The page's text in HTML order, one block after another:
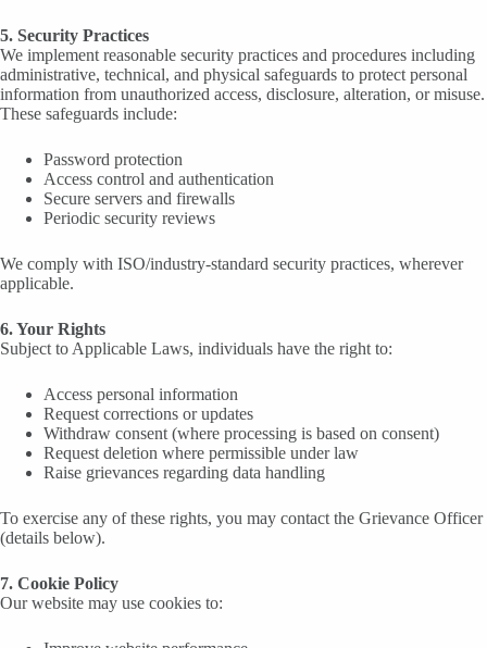
5. Security Practices
We implement reasonable security practices and procedures including
administrative, technical, and physical safeguards to protect personal
information from unauthorized access, disclosure, alteration, or misuse.
These safeguards include:
Password protection
Access control and authentication
Secure servers and firewalls
Periodic security reviews
We comply with ISO/industry-standard security practices, wherever
applicable.
6. Your Rights
Subject to Applicable Laws, individuals have the right to:
Access personal information
Request corrections or updates
Withdraw consent (where processing is based on consent)
Request deletion where permissible under law
Raise grievances regarding data handling
To exercise any of these rights, you may contact the Grievance Officer
(details below).
7. Cookie Policy
Our website may use cookies to: